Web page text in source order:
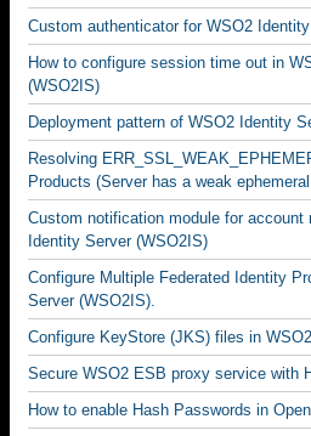
Custom authenticator for WSO2
How to configure session time out in
(WSO2IS)
Deployment pattern of WSO2 Identity
Resolving
Products (Server has a weak
Custom notification module for account
Identity Server (WSO2IS)
Configure Multiple Federated Identity
Server (WSO2IS).
Configure KeyStore (JKS) files in
Secure WSO2 ESB proxy service with
How to enable Hash Passwords in